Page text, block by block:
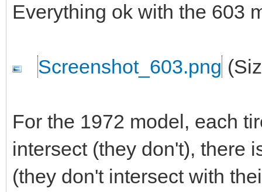
Everything ok with the 603
Screenshot_603.png
For the 1972 model, each
intersect (they don't), there
(they don't intersect with